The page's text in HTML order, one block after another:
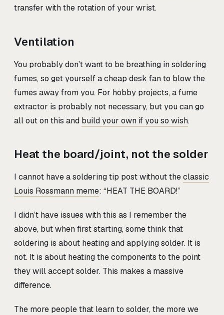
transfer with the rotation of your wrist.
Ventilation
You probably don’t want to be breathing in soldering
fumes, so get yourself a cheap desk fan to blow the
fumes away from you. For hobby projects, a fume
extractor is probably not necessary, but you can go
all out on this and build your own if you so wish.
Heat the board/joint, not the solder
I cannot have a soldering tip post without theclassic
Louis Rossmann meme: “HEAT THE BOARD!”
I didn’t have issues with this as I remember the
above, but when first starting, some think that
soldering is about heating and applying solder. It is
not. It is about heating the components to the point
they will accept solder. This makes a massive
difference.
The more people that learn to solder, the more we